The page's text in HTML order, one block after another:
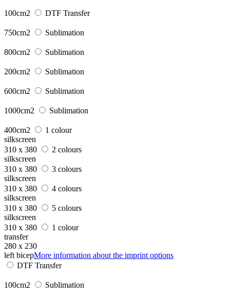
100cm2 DTF Transfer
750cm2 Sublimation
800cm2 Sublimation
200cm2 Sublimation
600cm2 Sublimation
1000cm2 Sublimation
400cm2
1 colour
silkscreen
310 x 380
2 colours
silkscreen
310 x 380
3 colours
silkscreen
310 x 380
4 colours
silkscreen
310 x 380
5 colours
silkscreen
310 x 380
1 colour
transfer
280 x 230
left bicepMore information about the imprint options
DTF Transfer
100cm2 Sublimation